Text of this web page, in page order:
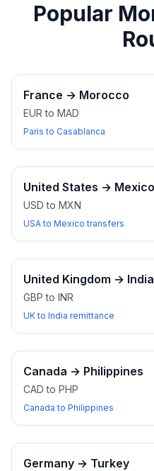
Popular
France → Morocco
EUR to MAD
Paris to Casablanca
United States → Mexico
USD to MXN
USA to Mexico transfers
United Kingdom → India
GBP to INR
UK to India remittance
Canada → Philippines
CAD to PHP
Canada to Philippines
Germany → Turkey